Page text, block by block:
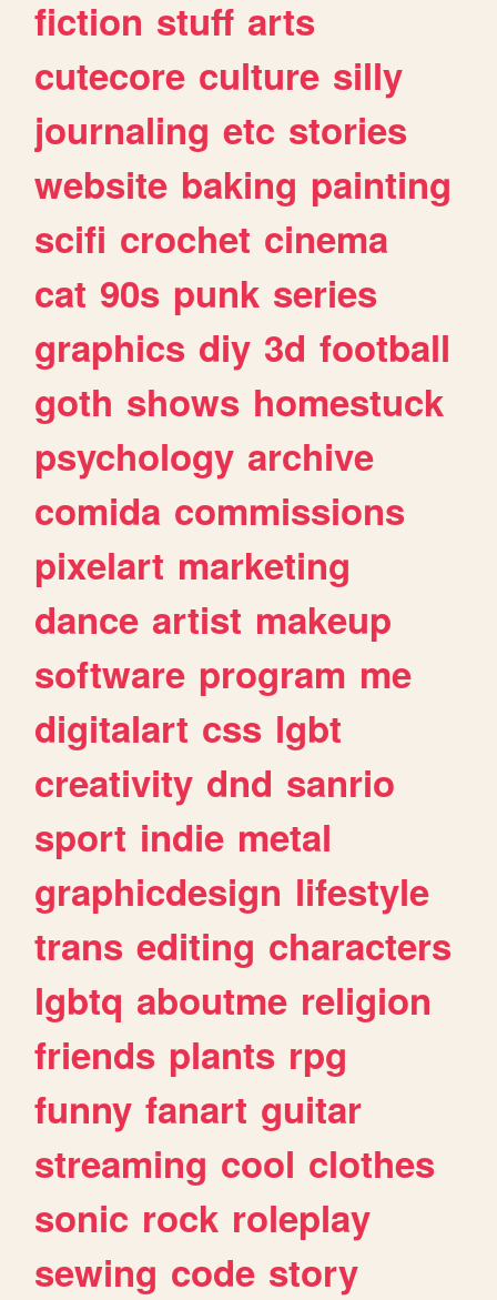
fiction stuff arts
cutecore culture silly
journaling etc stories
website baking painting
scifi crochet cinema
cat 90s punk series
graphics diy 3d football
goth shows homestuck
psychology archive
comida commissions
pixelart marketing
dance artist makeup
software program me
digitalart css lgbt
creativity dnd sanrio
sport indie metal
graphicdesign lifestyle
trans editing characters
lgbtq aboutme religion
friends plants rpg
funny fanart guitar
streaming cool clothes
sonic rock roleplay
sewing code story